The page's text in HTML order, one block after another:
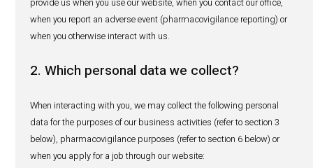
Port Louis, Mauritius and our principal place of
at 15 Reserves Street, Les Salines, Port Louis, Mauritius.
the privacy, confidentiality and security of the personal
when you report an adverse event (pharmacovigilance
when you otherwise interact with us.